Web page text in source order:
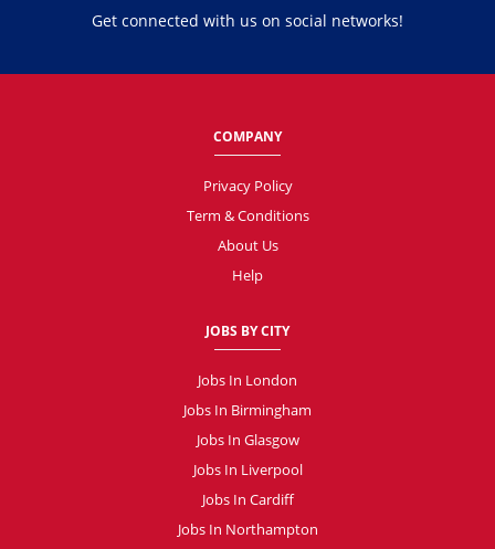
Get connected with us on social networks!
COMPANY
Privacy Policy
Term & Conditions
About Us
Help
JOBS BY CITY
Jobs In London
Jobs In Birmingham
Jobs In Glasgow
Jobs In Liverpool
Jobs In Cardiff
Jobs In Northampton